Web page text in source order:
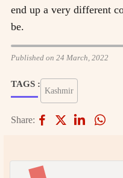
end up a very different
be.
Published on 24 March, 2022
TAGS :
Kashmir
Share: